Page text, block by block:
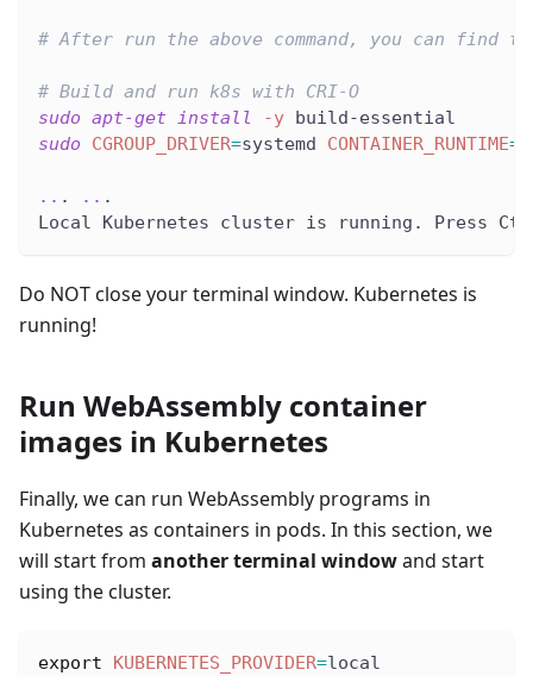
# After run the above command, you can
# Build and run k8s with CRI-O
sudo apt-get install -y build-essential
sudo
CGROUP_DRIVER=systemd CONTAINER_RUNTIME=
.. . .. .
Local Kubernetes cluster is running. Press
Do NOT close your terminal window. Kubernetes is
running!
Run WebAssembly container
images in Kubernetes
Finally, we can run WebAssembly programs in
Kubernetes as containers in pods. In this section, we
will start from another terminal windowand start
using the cluster.
export KUBERNETES_PROVIDER=local